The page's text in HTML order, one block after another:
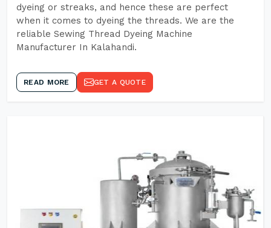
dyeing or streaks, and hence these are perfect
when it comes to dyeing the threads. We are the
reliable Sewing Thread Dyeing Machine
Manufacturer In Kalahandi.
READ MORE GET A QUOTE